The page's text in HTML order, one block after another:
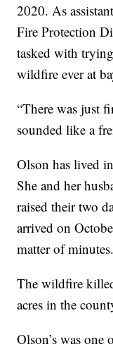
2020. As
Fire Protection
tasked with trying
wildfire ever at
“There was just
sounded like a
Olson has lived
She and her
raised their two
arrived on
matter of minutes.
The wildfire
acres in the
Olson’s was one